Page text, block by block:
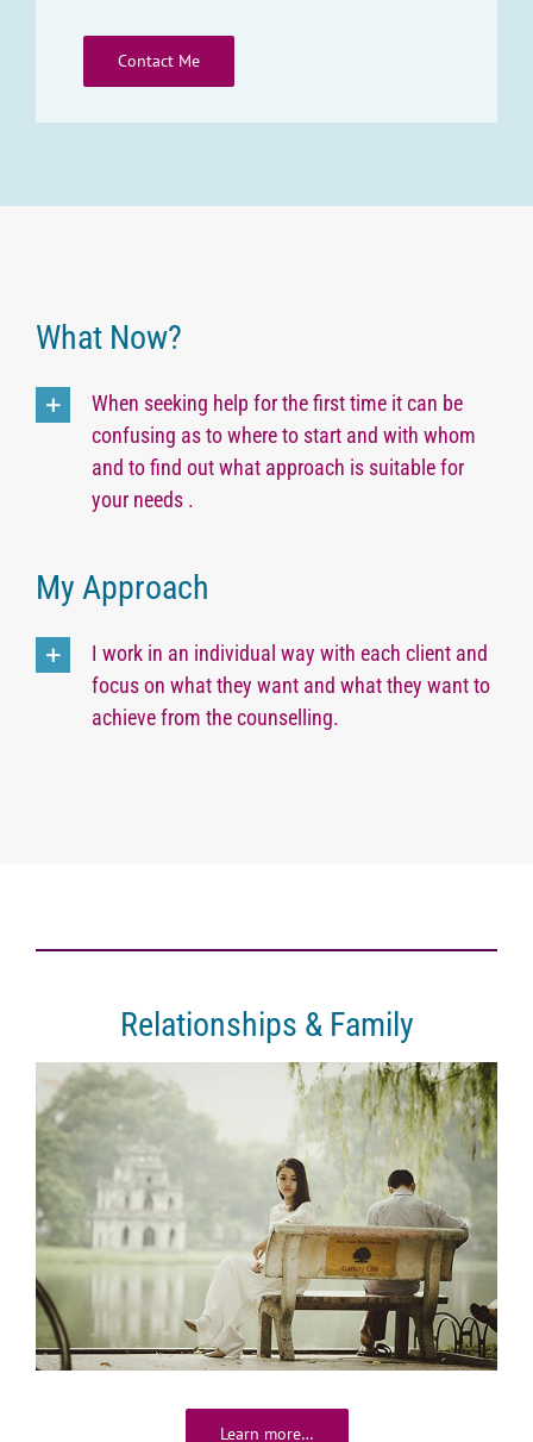
Contact Me
What Now?
When seeking help for the first time it can be
confusing as to where to start and with whom
and to find out what approach is suitable for
your needs .
My Approach
I work in an individual way with each client and
focus on what they want and what they want to
achieve from the counselling.
Relationships & Family
Learn more…